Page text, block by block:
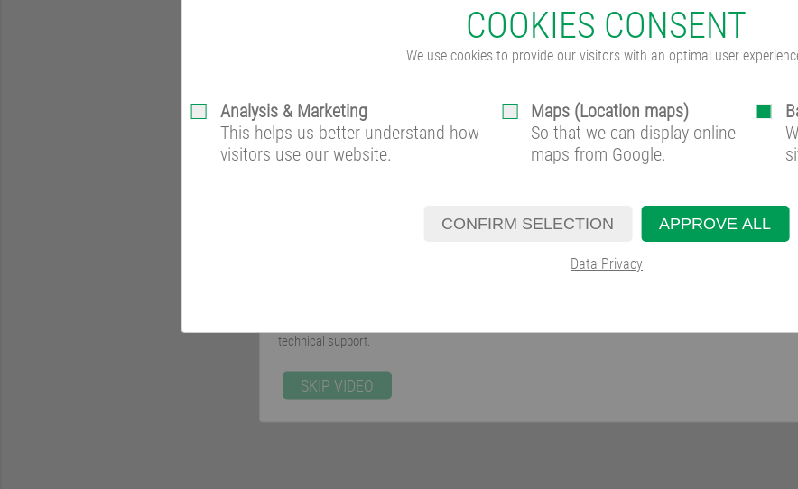
COO­KIES CONSENT
We use cookies to provide our visitors with an optimal user
Analysis & Marketing
This helps us better understand how
visitors use our website.
Maps (Location maps)
So that we can display online
maps from Google.
CONFIRM SELECTION APPROVE ALL
Data Privacy
technical support.
SKIP VIDEO